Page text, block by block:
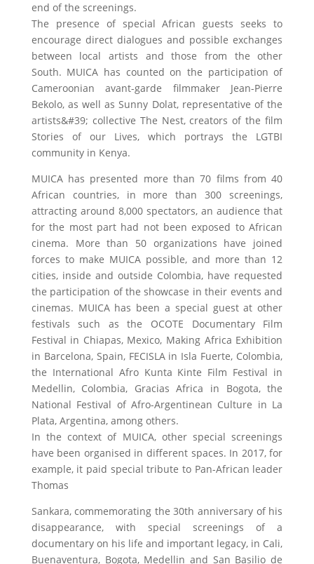
end of the screenings.
The presence of special African guests seeks to
encourage direct dialogues and possible exchanges
between local artists and those from the other
South. MUICA has counted on the participation of
Cameroonian avant-garde filmmaker Jean-Pierre
Bekolo, as well as Sunny Dolat, representative of the
artists&#39; collective The Nest, creators of the film
Stories of our Lives, which portrays the LGTBI
community in Kenya.
MUICA has presented more than 70 films from 40
African countries, in more than 300 screenings,
attracting around 8,000 spectators, an audience that
for the most part had not been exposed to African
cinema. More than 50 organizations have joined
forces to make MUICA possible, and more than 12
cities, inside and outside Colombia, have requested
the participation of the showcase in their events and
cinemas. MUICA has been a special guest at other
festivals such as the OCOTE Documentary Film
Festival in Chiapas, Mexico, Making Africa Exhibition
in Barcelona, Spain, FECISLA in Isla Fuerte, Colombia,
the International Afro Kunta Kinte Film Festival in
Medellin, Colombia, Gracias Africa in Bogota, the
National Festival of Afro-Argentinean Culture in La
Plata, Argentina, among others.
In the context of MUICA, other special screenings
have been organised in different spaces. In 2017, for
example, it paid special tribute to Pan-African leader
Thomas
Sankara, commemorating the 30th anniversary of his
disappearance, with special screenings of a
documentary on his life and important legacy, in Cali,
Buenaventura, Bogota, Medellin and San Basilio de